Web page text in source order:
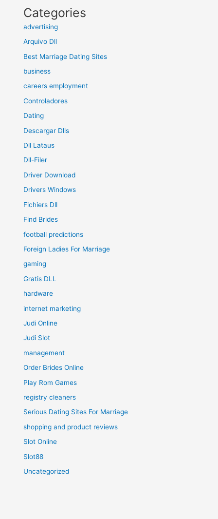
Categories
advertising
Arquivo Dll
Best Marriage Dating Sites
business
careers employment
Controladores
Dating
Descargar Dlls
Dll Lataus
Dll-Filer
Driver Download
Drivers Windows
Fichiers Dll
Find Brides
football predictions
Foreign Ladies For Marriage
gaming
Gratis DLL
hardware
internet marketing
Judi Online
Judi Slot
management
Order Brides Online
Play Rom Games
registry cleaners
Serious Dating Sites For Marriage
shopping and product reviews
Slot Online
Slot88
Uncategorized